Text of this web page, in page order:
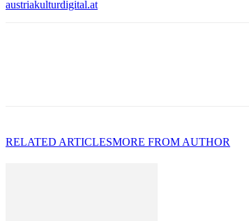
austriakulturdigital.at
RELATED ARTICLESMORE FROM AUTHOR